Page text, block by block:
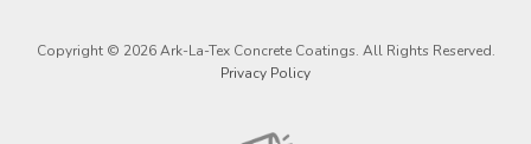
Copyright © 2026 Ark-La-Tex Concrete Coatings. All Rights Reserved.
Privacy Policy